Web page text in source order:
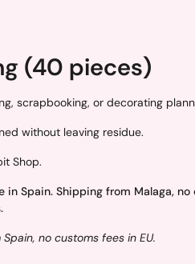
(40 pieces)
scrapbooking, or decorating
without leaving residue.
Shop.
Spain. Shipping from Malaga, no
no customs fees in EU.